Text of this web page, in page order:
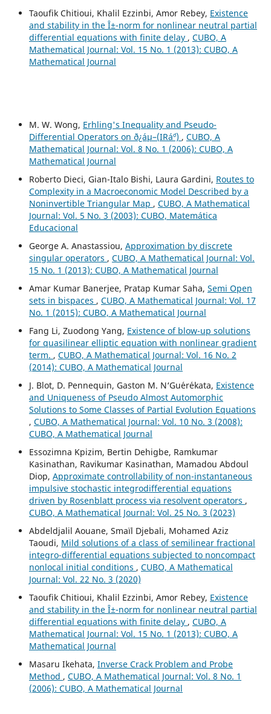
Taoufik Chitioui, Khalil Ezzinbi, Amor Rebey, Existence
and stability in the Î±-norm for nonlinear neutral partial
differential equations with finite delay , CUBO, A
Mathematical Journal: Vol. 15 No. 1 (2013): CUBO, A
Mathematical Journal
M. W. Wong, Erhling's Inequality and Pseudo-
Differential Operators on ð¿áµ–(IRá´º) , CUBO, A
Mathematical Journal: Vol. 8 No. 1 (2006): CUBO, A
Mathematical Journal
Roberto Dieci, Gian-Italo Bishi, Laura Gardini, Routes to
Complexity in a Macroeconomic Model Described by a
Noninvertible Triangular Map , CUBO, A Mathematical
Journal: Vol. 5 No. 3 (2003): CUBO, Matemática
Educacional
George A. Anastassiou, Approximation by discrete
singular operators , CUBO, A Mathematical Journal: Vol.
15 No. 1 (2013): CUBO, A Mathematical Journal
Amar Kumar Banerjee, Pratap Kumar Saha, Semi Open
sets in bispaces , CUBO, A Mathematical Journal: Vol. 17
No. 1 (2015): CUBO, A Mathematical Journal
Fang Li, Zuodong Yang, Existence of blow-up solutions
for quasilinear elliptic equation with nonlinear gradient
term. , CUBO, A Mathematical Journal: Vol. 16 No. 2
(2014): CUBO, A Mathematical Journal
J. Blot, D. Pennequin, Gaston M. N‘Gu´er´ekata, Existence
and Uniqueness of Pseudo Almost Automorphic
Solutions to Some Classes of Partial Evolution Equations
, CUBO, A Mathematical Journal: Vol. 10 No. 3 (2008):
CUBO, A Mathematical Journal
Essozimna Kpizim, Bertin Dehigbe, Ramkumar
Kasinathan, Ravikumar Kasinathan, Mamadou Abdoul
Diop, Approximate controllability of non-instantaneous
impulsive stochastic integrodifferential equations
driven by Rosenblatt process via resolvent operators ,
CUBO, A Mathematical Journal: Vol. 25 No. 3 (2023)
Abdeldjalil Aouane, Smaïl Djebali, Mohamed Aziz
Taoudi, Mild solutions of a class of semilinear fractional
integro-differential equations subjected to noncompact
nonlocal initial conditions , CUBO, A Mathematical
Journal: Vol. 22 No. 3 (2020)
Taoufik Chitioui, Khalil Ezzinbi, Amor Rebey, Existence
and stability in the Î±-norm for nonlinear neutral partial
differential equations with finite delay , CUBO, A
Mathematical Journal: Vol. 15 No. 1 (2013): CUBO, A
Mathematical Journal
Masaru Ikehata, Inverse Crack Problem and Probe
Method , CUBO, A Mathematical Journal: Vol. 8 No. 1
(2006): CUBO, A Mathematical Journal